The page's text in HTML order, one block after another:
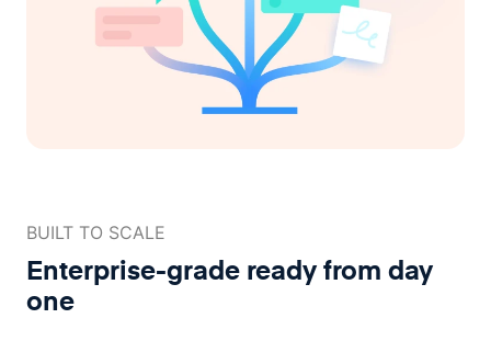
BUILT TO SCALE
Enterprise-grade readyfrom day
one